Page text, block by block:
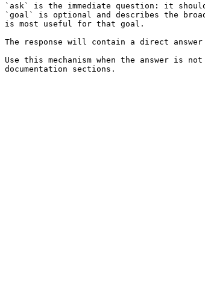
`ask` is the immediate question: it
`goal` is optional and describes the
is most useful for that goal.
The response will contain a direct
Use this mechanism when the answer